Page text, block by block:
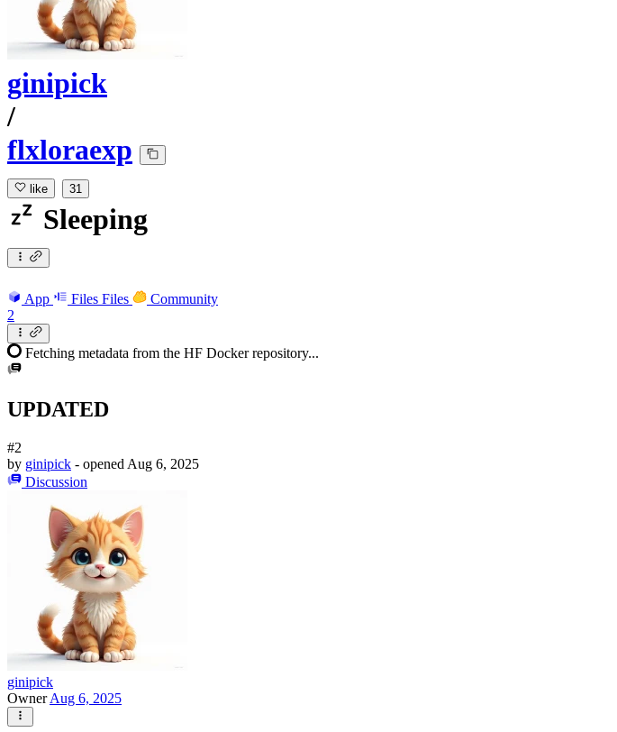
ginipick
/
flxloraexp
like 31
Sleeping
App Files Files
Community
2
Fetching metadata from the HF Docker repository...
UPDATED
#2
by ginipick - opened Aug 6, 2025
Discussion
ginipick
OwnerAug 6, 2025